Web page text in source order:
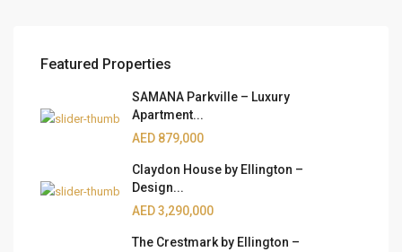
Featured Properties
SAMANA Parkville – Luxury
Apartment...
AED 879,000
Claydon House by Ellington –
Design...
AED 3,290,000
The Crestmark by Ellington –